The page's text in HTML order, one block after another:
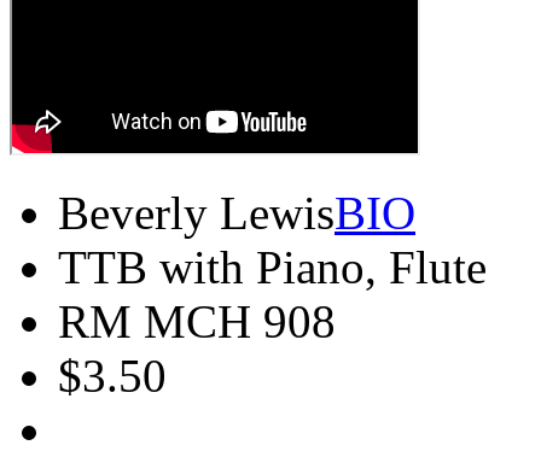
Beverly LewisBIO
TTB with Piano, Flute
RM MCH 908
$3.50